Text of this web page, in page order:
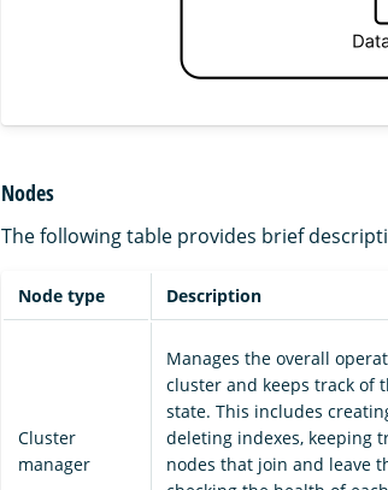
Nodes
The following table provides brief
Node type Description
Cluster
manager
Manages the overall
cluster and keeps track of
state. This includes
deleting indexes, keeping
nodes that join and leave